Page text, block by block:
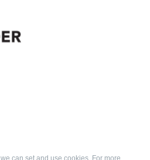
can set and use cookies. For more